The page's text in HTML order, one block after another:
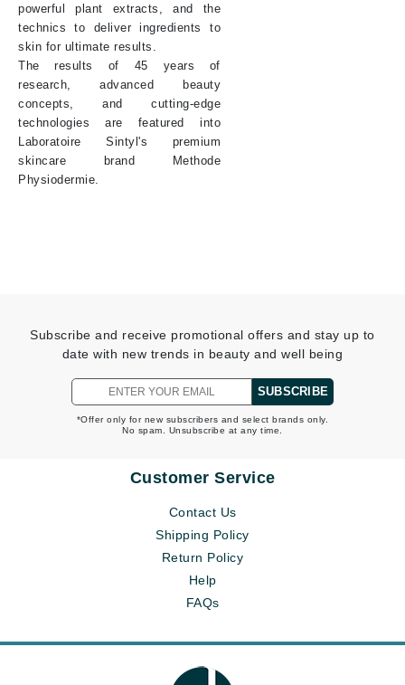
powerful plant extracts, and the
technics to deliver ingredients to
skin for ultimate results.
The results of 45 years of
research, advanced beauty
concepts, and cutting-edge
technologies are featured into
Laboratoire Sintyl's premium
skincare brand Methode
Physiodermie.
Subscribe and receive promotional offers and stay up to
date with new trends in beauty and well being
SUBSCRIBE
*Offer only for new subscribers and select brands only.
No spam. Unsubscribe at any time.
Customer Service
Contact Us
Shipping Policy
Return Policy
Help
FAQs